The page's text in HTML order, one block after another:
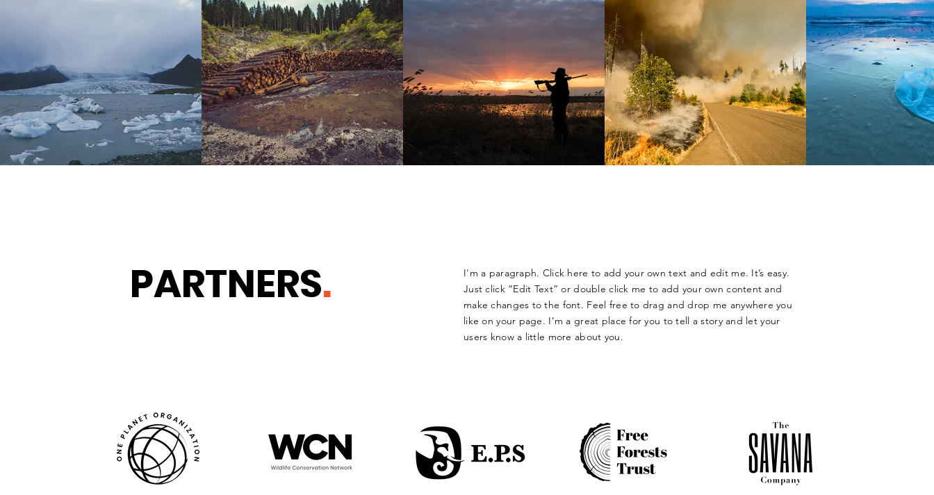
PARTNERS.
I'm a paragraph. Click here to add your own text and edit me. It’s easy.
Just click “Edit Text” or double click me to add your own content and
make changes to the font. Feel free to drag and drop me anywhere you
like on your page. I’m a great place for you to tell a story and let your
users know a little more about you.​